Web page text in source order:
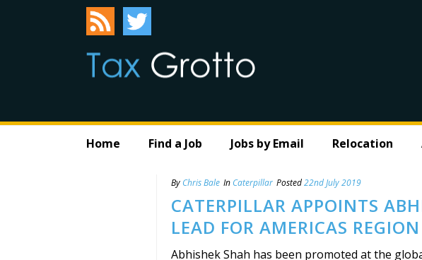
Home Find a Job Jobs by Email Relocation
By Chris Bale In Caterpillar Posted22nd July 2019
CATERPILLAR APPOINTS
LEAD FOR AMERICAS REGION
Abhishek Shah has been promoted at the